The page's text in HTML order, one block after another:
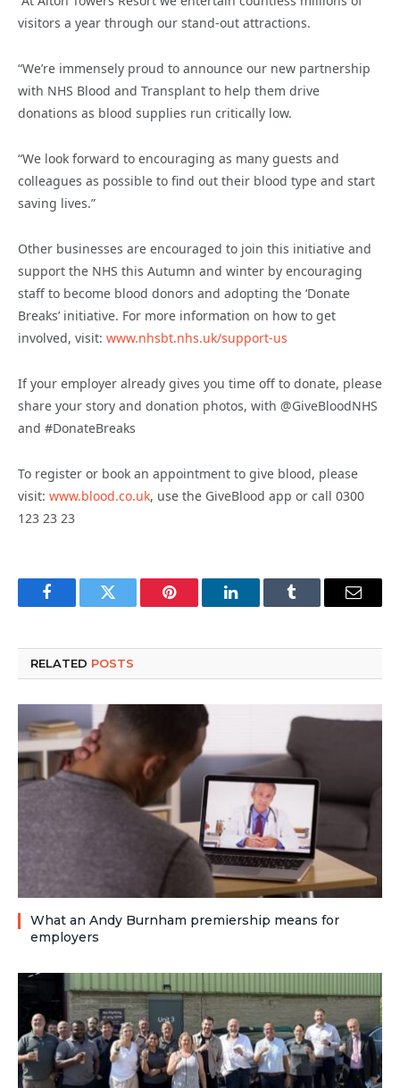
visitors a year through our stand-out attractions.
“We’re immensely proud to announce our new partnership
with NHS Blood and Transplant to help them drive
donations as blood supplies run critically low.
“We look forward to encouraging as many guests and
colleagues as possible to find out their blood type and start
saving lives.”
Other businesses are encouraged to join this initiative and
support the NHS this Autumn and winter by encouraging
staff to become blood donors and adopting the ‘Donate
Breaks’ initiative. For more information on how to get
involved, visit: www.nhsbt.nhs.uk/support-us
If your employer already gives you time off to donate, please
share your story and donation photos, with @GiveBloodNHS
and #DonateBreaks
To register or book an appointment to give blood, please
visit: www.blood.co.uk, use the GiveBlood app or call 0300
123 23 23
FacebookTwitter Pinterest LinkedInTumblr Email
RELATED POSTS
What an Andy Burnham premiership means for
employers